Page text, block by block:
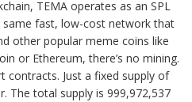
TEMA operates as an SPL
fast, low-cost network that
other popular meme coins like
or Ethereum, there’s no mining.
contracts. Just a fixed supply of
The total supply is 999,972,537